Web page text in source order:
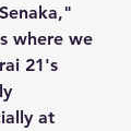
where we
21's
at